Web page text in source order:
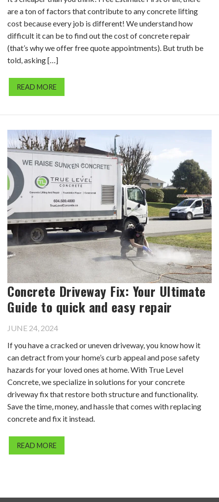
are a ton of factors that contribute to any concrete lifting
cost because every job is different! We understand how
difficult it can be to find out the cost of concrete repair
(that’s why we offer free quote appointments). But truth be
told, asking […]
READ MORE
Concrete Driveway Fix: Your Ultimate
Guide to quick and easy repair
JUNE 24, 2024
If you have a cracked or uneven driveway, you know how it
can detract from your home’s curb appeal and pose safety
hazards for your loved ones at home. With True Level
Concrete, we specialize in solutions for your concrete
driveway fix that restore both structure and functionality.
Save the time, money, and hassle that comes with replacing
concrete and fix it instead.
READ MORE